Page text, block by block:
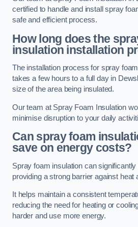
certified to handle and install spray
safe and efficient process.
How long does the
insulation installation
The installation process for spray
takes a few hours to a full day in
size of the area being insulated.
Our team at Spray Foam Insulation
minimise disruption to your daily
Can spray foam
save on energy costs?
Spray foam insulation can
providing a strong barrier against heat
It helps maintain a consistent
reducing the need for heating or
harder and use more energy.